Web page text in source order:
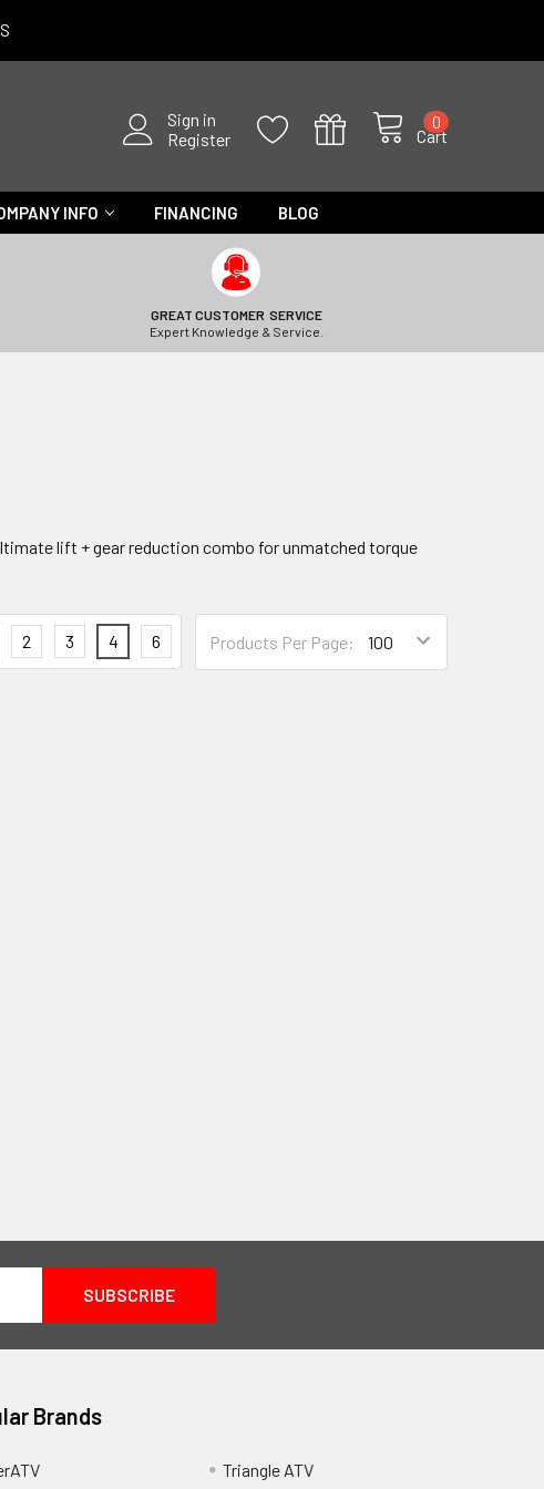
Sign in
Register
Cart
0
INFO FINANCING BLOG
GREAT CUSTOMER SERVICE
Expert Knowledge & Service.
lift + gear reduction combo for unmatched torque
Products Per Page:
2 3 4 6
Brands
Triangle ATV